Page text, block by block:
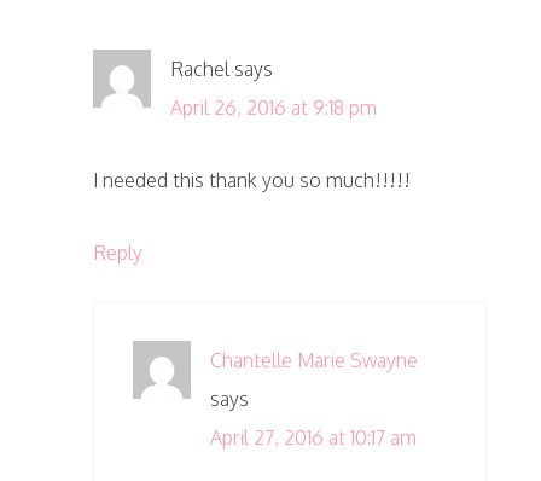
Rachel says
April 26, 2016 at 9:18 pm
I needed this thank you so much!!!!!
Reply
Chantelle Marie Swayne
says
April 27, 2016 at 10:17 am